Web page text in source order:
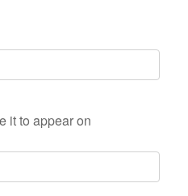
it to appear on